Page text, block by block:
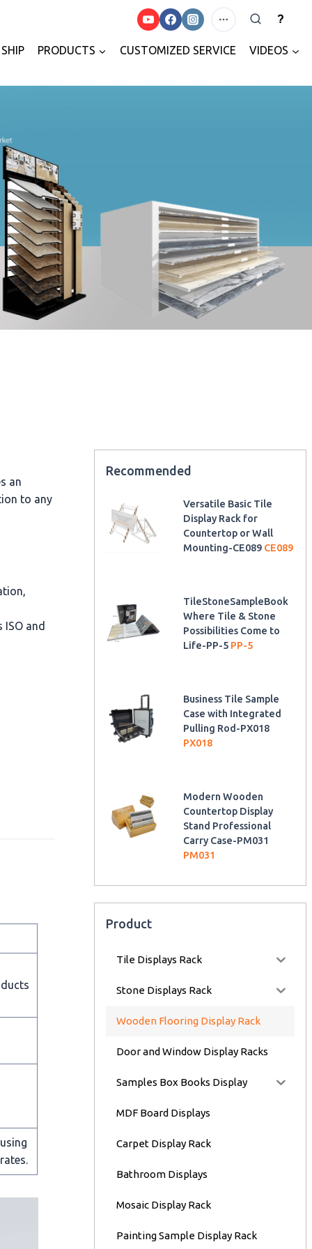
PRODUCTS CUSTOMIZED SERVICE VIDEOS
an
to any
and
Recommended
Versatile Basic Tile
Display Rack for
Countertop or Wall
Mounting-CE089 CE089
TileStoneSampleBook
Where Tile & Stone
Possibilities Come to
Life-PP-5 PP-5
Business Tile Sample
Case with Integrated
Pulling Rod-PX018
PX018
Modern Wooden
Countertop Display
Stand Professional
Carry Case-PM031
PM031
Product
Tile Displays Rack
Stone Displays Rack
Wooden Flooring Display Rack
Door and Window Display Racks
Samples Box Books Display
MDF Board Displays
Carpet Display Rack
Bathroom Displays
Mosaic Display Rack
Painting Sample Display Rack
?